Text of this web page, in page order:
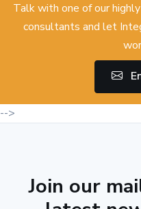
Talk with one of our
consultants and let
-->
Join our